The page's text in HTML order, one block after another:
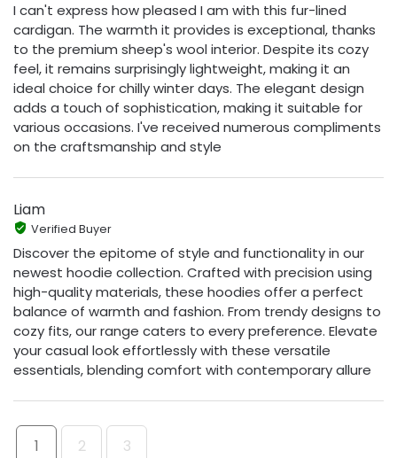
I can't express how pleased I am with this fur-lined
cardigan. The warmth it provides is exceptional, thanks
to the premium sheep's wool interior. Despite its cozy
feel, it remains surprisingly lightweight, making it an
ideal choice for chilly winter days. The elegant design
adds a touch of sophistication, making it suitable for
various occasions. I've received numerous compliments
on the craftsmanship and style
Liam
Verified Buyer
Discover the epitome of style and functionality in our
newest hoodie collection. Crafted with precision using
high-quality materials, these hoodies offer a perfect
balance of warmth and fashion. From trendy designs to
cozy fits, our range caters to every preference. Elevate
your casual look effortlessly with these versatile
essentials, blending comfort with contemporary allure
1 2 3